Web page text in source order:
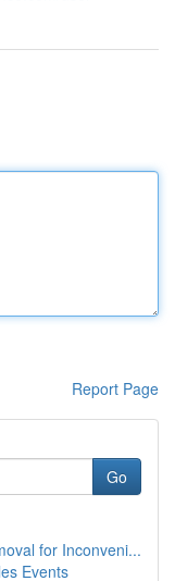
Report Page
Go
for Inconveni...
Events